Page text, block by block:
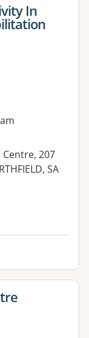
In
207
SA